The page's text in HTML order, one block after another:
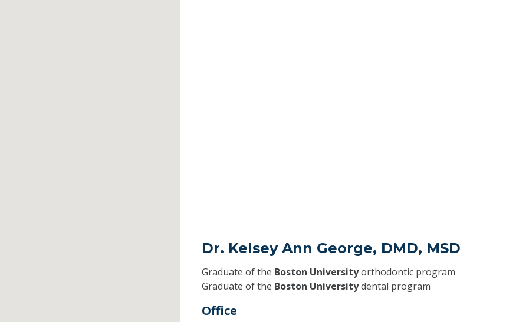
Dr. Kelsey Ann George, DMD, MSD
Graduate of the Boston Universityorthodontic program
Graduate of the Boston Universitydental program
Office